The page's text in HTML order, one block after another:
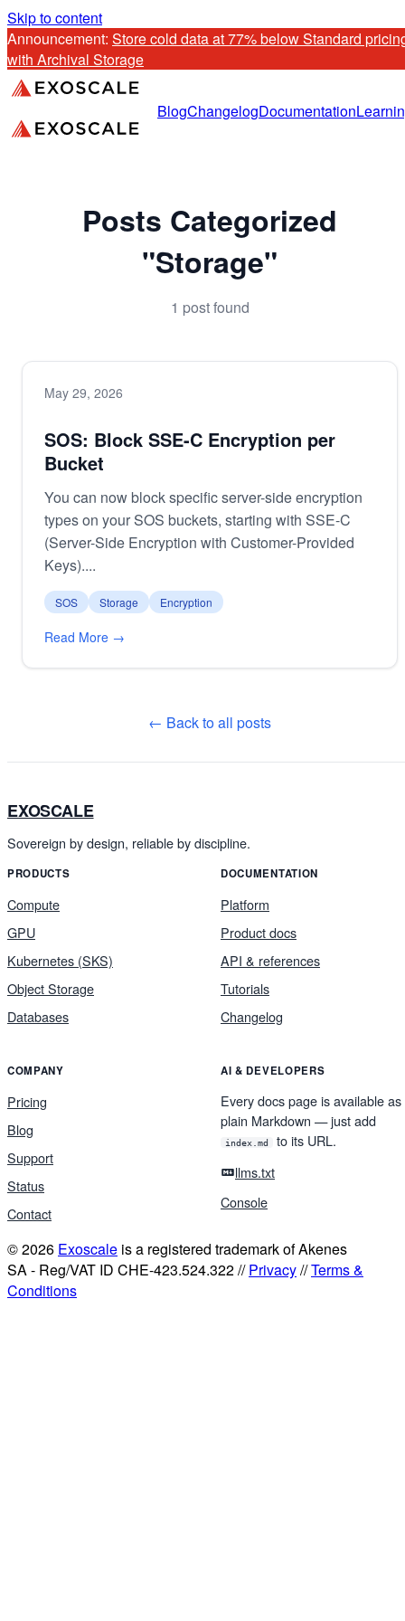
Skip to content
Announcement: Store cold data at 77% below Standard
with Archival Storage
BlogChangelogDocumentation
Posts Categorized
"Storage"
1 post found
May 29, 2026
SOS: Block SSE-C Encryption per
Bucket
You can now block specific server-side encryption
types on your SOS buckets, starting with SSE-C
(Server-Side Encryption with Customer-Provided
Keys)....
SOS Storage Encryption
Read More →
← Back to all posts
EXOSCALE
Sovereign by design, reliable by discipline.
PRODUCTS
Compute
GPU
Kubernetes (SKS)
Object Storage
Databases
DOCUMENTATION
Platform
Product docs
API & references
Tutorials
Changelog
COMPANY
Pricing
Blog
Support
Status
Contact
AI & DEVELOPERS
Every docs page is available as
plain Markdown — just add
index.md
to its URL.
llms.txt
Console
© 2026 Exoscale is a registered trademark of Akenes
SA - Reg/VAT ID CHE-423.524.322 //Privacy//Terms &
Conditions